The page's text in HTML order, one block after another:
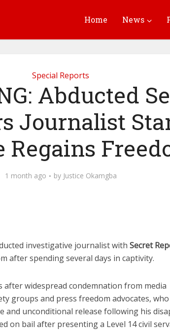
Home News
Special Reports
Abducted
Journalist
Regains
1 month ago by Justice Okamgba
investigative journalist with Secret
after spending several days in captivity.
after widespread condemnation from media
groups and press freedom advocates,
and unconditional release following his
on bail after presenting a Level 14 civil